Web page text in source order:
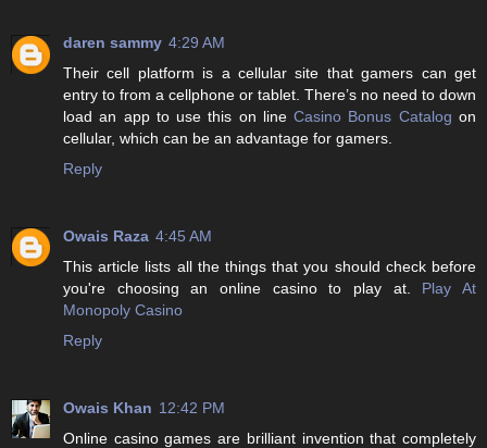
daren sammy 4:29 AM
Their cell platform is a cellular site that gamers can get
entry to from a cellphone or tablet. There’s no need to down
load an app to use this on lineCasino Bonus Catalog on
cellular, which can be an advantage for gamers.
Reply
Owais Raza 4:45 AM
This article lists all the things that you should check before
you're choosing an online casino to play at. Play At
Monopoly Casino
Reply
Owais Khan 12:42 PM
Online casino games are brilliant invention that completely